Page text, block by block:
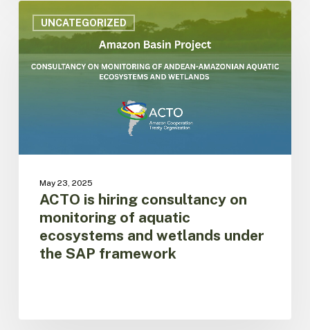
UNCATEGORIZED
hiring
consultancy
framework
May 23, 2025
ACTO is hiring consultancy on
monitoring of aquatic
ecosystems and wetlands under
the SAP framework